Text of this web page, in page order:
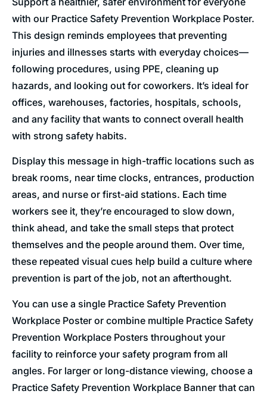
with our Practice Safety Prevention Workplace Poster.
This design reminds employees that preventing
injuries and illnesses starts with everyday choices—
following procedures, using PPE, cleaning up
hazards, and looking out for coworkers. It’s ideal for
offices, warehouses, factories, hospitals, schools,
and any facility that wants to connect overall health
with strong safety habits.
Display this message in high-traffic locations such as
break rooms, near time clocks, entrances, production
areas, and nurse or first-aid stations. Each time
workers see it, they’re encouraged to slow down,
think ahead, and take the small steps that protect
themselves and the people around them. Over time,
these repeated visual cues help build a culture where
prevention is part of the job, not an afterthought.
You can use a single Practice Safety Prevention
Workplace Poster or combine multiple Practice Safety
Prevention Workplace Posters throughout your
facility to reinforce your safety program from all
angles. For larger or long-distance viewing, choose a
Practice Safety Prevention Workplace Banner that can